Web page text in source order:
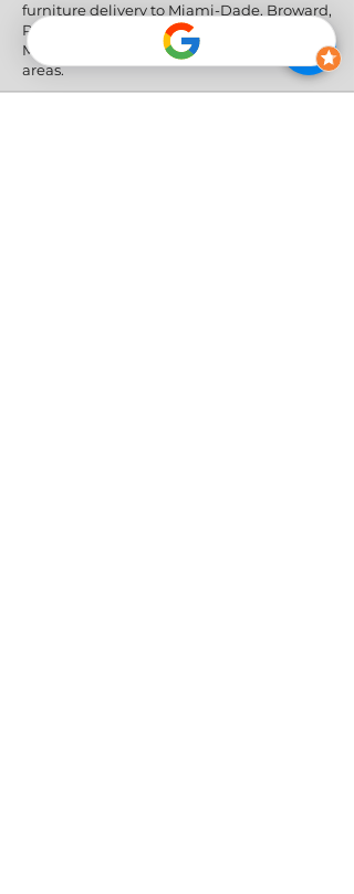
furniture delivery to Miami-Dade, Broward,
Palm Beach, Collier (Naples), Lee (Fort
Myers), and the Greater Orlando & Tampa
areas.